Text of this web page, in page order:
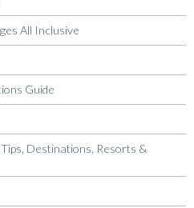
All Inclusive
Guide
Destinations, Resorts &